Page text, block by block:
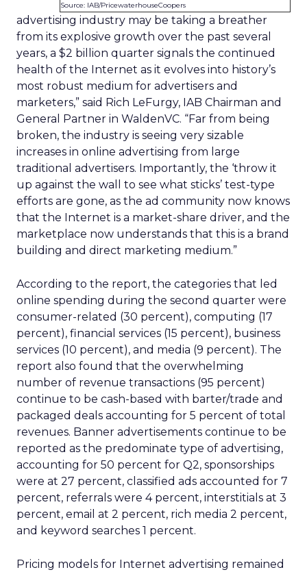
Source: IAB/PricewaterhouseCoopers
advertising industry may be taking a breather
from its explosive growth over the past several
years, a $2 billion quarter signals the continued
health of the Internet as it evolves into history’s
most robust medium for advertisers and
marketers,” said Rich LeFurgy, IAB Chairman and
General Partner in WaldenVC. “Far from being
broken, the industry is seeing very sizable
increases in online advertising from large
traditional advertisers. Importantly, the ‘throw it
up against the wall to see what sticks’ test-type
efforts are gone, as the ad community now knows
that the Internet is a market-share driver, and the
marketplace now understands that this is a brand
building and direct marketing medium.”
According to the report, the categories that led
online spending during the second quarter were
consumer-related (30 percent), computing (17
percent), financial services (15 percent), business
services (10 percent), and media (9 percent). The
report also found that the overwhelming
number of revenue transactions (95 percent)
continue to be cash-based with barter/trade and
packaged deals accounting for 5 percent of total
revenues. Banner advertisements continue to be
reported as the predominate type of advertising,
accounting for 50 percent for Q2, sponsorships
were at 27 percent, classified ads accounted for 7
percent, referrals were 4 percent, interstitials at 3
percent, email at 2 percent, rich media 2 percent,
and keyword searches 1 percent.
Pricing models for Internet advertising remained